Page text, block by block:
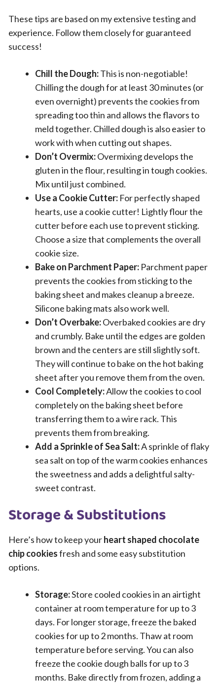
These tips are based on my extensive testing and
experience. Follow them closely for guaranteed
success!
Chill the Dough:This is non-negotiable!
Chilling the dough for at least 30 minutes (or
even overnight) prevents the cookies from
spreading too thin and allows the flavors to
meld together. Chilled dough is also easier to
work with when cutting out shapes.
Don’t Overmix:Overmixing develops the
gluten in the flour, resulting in tough cookies.
Mix until just combined.
Use a Cookie Cutter: For perfectly shaped
hearts, use a cookie cutter! Lightly flour the
cutter before each use to prevent sticking.
Choose a size that complements the overall
cookie size.
Bake on Parchment Paper: Parchment paper
prevents the cookies from sticking to the
baking sheet and makes cleanup a breeze.
Silicone baking mats also work well.
Don’t Overbake:Overbaked cookies are dry
and crumbly. Bake until the edges are golden
brown and the centers are still slightly soft.
They will continue to bake on the hot baking
sheet after you remove them from the oven.
Cool Completely:Allow the cookies to cool
completely on the baking sheet before
transferring them to a wire rack. This
prevents them from breaking.
Add a Sprinkle of Sea Salt:A sprinkle of flaky
sea salt on top of the warm cookies enhances
the sweetness and adds a delightful salty-
sweet contrast.
Storage & Substitutions
Here’s how to keep yourheart shaped chocolate
chip cookiesfresh and some easy substitution
options.
Storage:Store cooled cookies in an airtight
container at room temperature for up to 3
days. For longer storage, freeze the baked
cookies for up to 2 months. Thaw at room
temperature before serving. You can also
freeze the cookie dough balls for up to 3
months. Bake directly from frozen, adding a